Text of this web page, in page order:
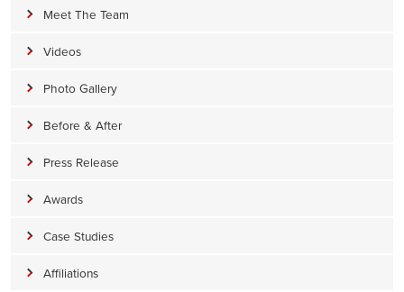
Meet The Team
Videos
Photo Gallery
Before & After
Press Release
Awards
Case Studies
Affiliations